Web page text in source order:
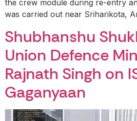
the crew module during re-entry
was carried out near Sriharikota,
Shubhanshu
Union Defence
Rajnath Singh on
Gaganyaan